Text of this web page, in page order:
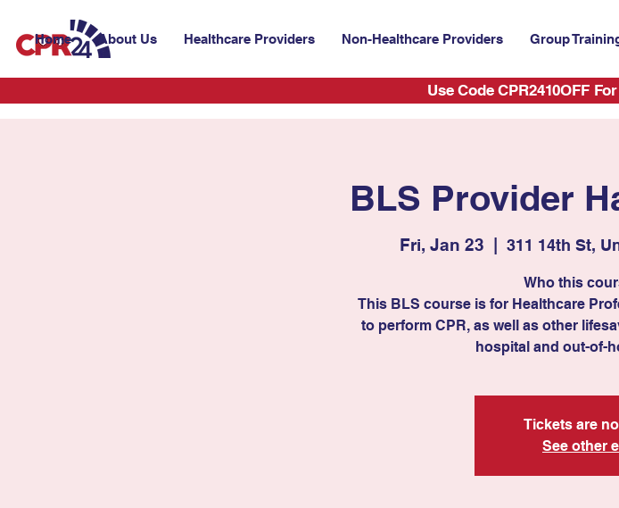
Use Code CPR2410OFF
Home About Us Healthcare Providers Non-Healthcare Providers Group
BLS Provider
Fri, Jan 23
  |
311 14th St,
Who this
This BLS course is for Healthcare
to perform CPR, as well as other
hospital and out-of-
Tickets are
See other